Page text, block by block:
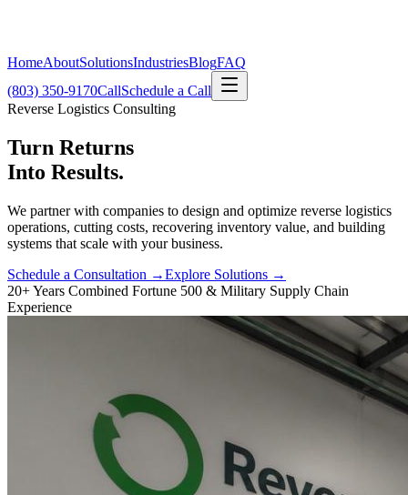
HomeAboutSolutionsIndustriesBlogFAQ
(803) 350-9170CallSchedule a Call
Reverse Logistics Consulting
Turn Returns
Into Results.
We partner with companies to design and optimize reverse logistics
operations, cutting costs, recovering inventory value, and building
systems that scale with your business.
Schedule a Consultation →Explore Solutions →
20+ Years Combined Fortune 500 & Military Supply Chain
Experience